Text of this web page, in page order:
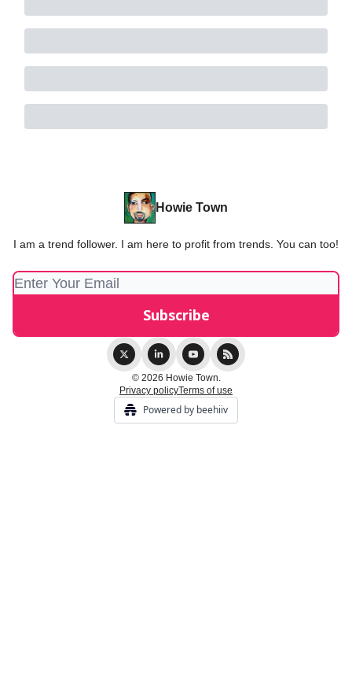
Howie Town
I am a trend follower. I am here to profit from trends. You can too!
© 2026 Howie Town.
Privacy policyTerms of use
Powered by beehiiv